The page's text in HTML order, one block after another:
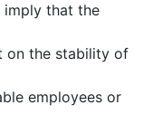
that the
on the stability of
employees or